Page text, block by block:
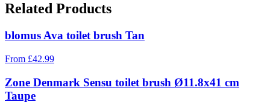
Related Products
blomus Ava toilet brush Tan
From £42.99
Zone Denmark Sensu toilet brush Ø11.8x41 cm
Taupe